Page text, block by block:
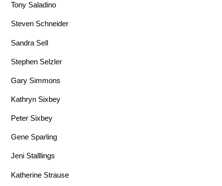
Tony Saladino
Steven Schneider
Sandra Sell
Stephen Selzler
Gary Simmons
Kathryn Sixbey
Peter Sixbey
Gene Sparling
Jeni Stalllings
Katherine Strause